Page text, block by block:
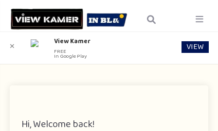
Hi, Welcome back!
✕ View Kamer
FREE
In Google Play
VIEW